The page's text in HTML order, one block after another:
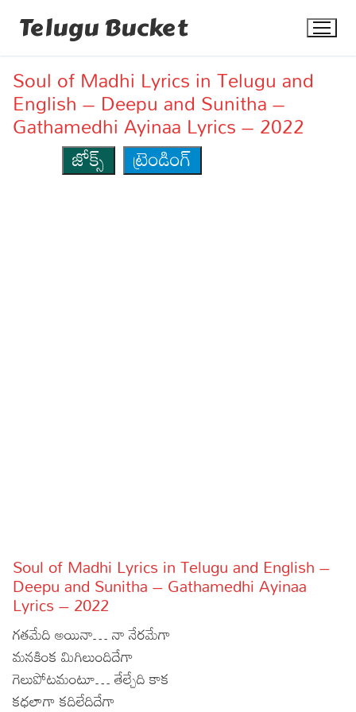
Telugu Bucket
Quotes
Articles
Facts
Devotional
Christianity
Hinduism
Hindi
Lyrics in Hindi – Devotional Songs
Tamil
Soul of Madhi Lyrics in Telugu and
English – Deepu and Sunitha –
Gathamedhi Ayinaa Lyrics – 2022
జోక్స్
ట్రెండింగ్
Soul of Madhi Lyrics in Telugu and English –
Deepu and Sunitha – Gathamedhi Ayinaa
Lyrics – 2022
గతమేది అయినా… నా నేరమేగా
మనకింక మిగిలుందిదేగా
గెలుపోటమంటూ… తేల్చేది కాక
కధలాగా కదిలేదిదేగా